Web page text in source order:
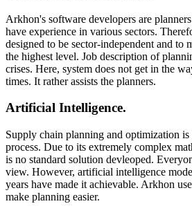
Arkhon's software developers are
have experience in various sectors.
designed to be sector-independent and to
the highest level. Job description of
crises. Here, system does not get in the
times. It rather assists the planners.
Artificial Intelligence.
Supply chain planning and optimization
process. Due to its extremely complex
is no standard solution devleoped.
view. However, artificial intelligence
years have made it achievable. Arkhon
make planning easier.